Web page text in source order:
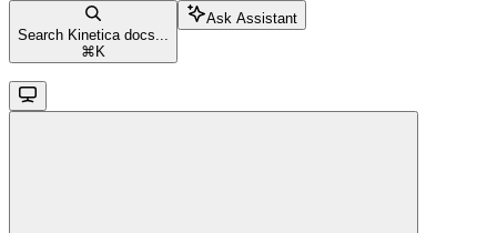
Search Kinetica docs...
⌘ K
Ask Assistant